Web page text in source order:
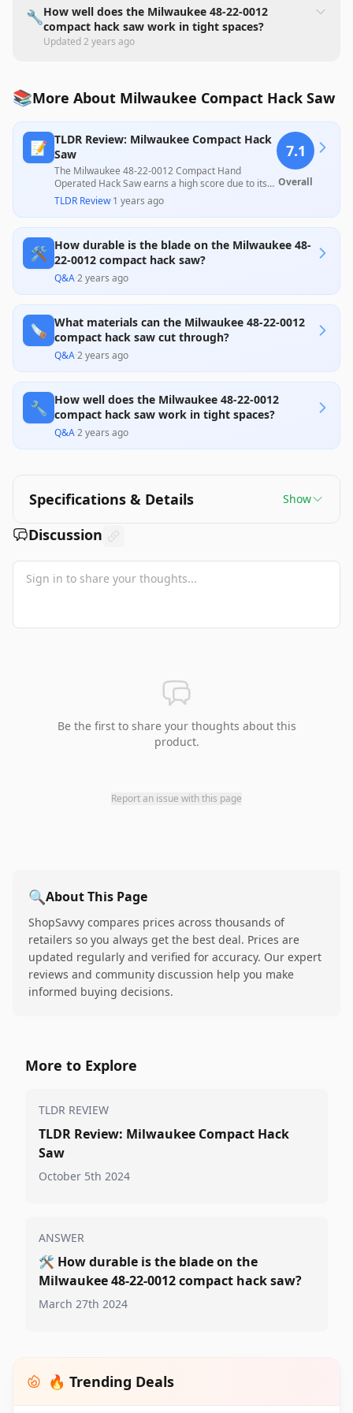
🔧How well does the Milwaukee 48-22-0012
compact hack saw work in tight spaces?
Updated2 years ago
📚More About Milwaukee Compact Hack Saw
📝 TLDR Review: Milwaukee Compact Hack
Saw
The Milwaukee 48-22-0012 Compact Hand
Operated Hack Saw earns a high score due to its
ergonomic design and ability to effectively cut in
tight spaces, making it a great choice for DIYers
and tradespeople alike. However, it faces criticism
with non-flat materials, and rattling components,
which some users found distracting. Overall, its
quality construction and usability for small jobs
make it a solid tool within its price range, despite
some mixed customer experiences.
TLDR Review·1 years ago
7.1
Overall
🛠️ How durable is the blade on the Milwaukee 48-
22-0012 compact hack saw?
Q&A·2 years ago
🪚 What materials can the Milwaukee 48-22-0012
compact hack saw cut through?
Q&A·2 years ago
🔧
How well does the Milwaukee 48-22-0012
compact hack saw work in tight spaces?
Q&A·2 years ago
Specifications & Details Show
Discussion
Be the first to share your thoughts about this
product.
Report an issue with this page
🔍About This Page
ShopSavvy compares prices across thousands of
retailers so you always get the best deal. Prices are
updated regularly and verified for accuracy. Our expert
reviews and community discussion help you make
informed buying decisions.
More to Explore
TLDR REVIEW
TLDR Review: Milwaukee Compact Hack
Saw
October 5th 2024
ANSWER
🛠️ How durable is the blade on the
Milwaukee 48-22-0012 compact hack saw?
March 27th 2024
🔥 Trending Deals